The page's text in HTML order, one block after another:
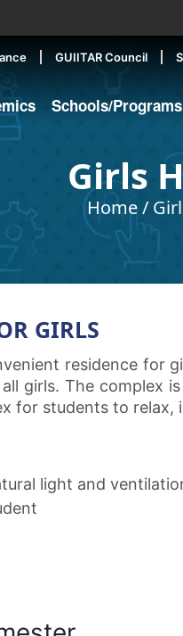
GUIITAR Council
Schools/Programs
Girls
Home/
GIRLS
residence for
girls. The complex
for students to relax,
light and